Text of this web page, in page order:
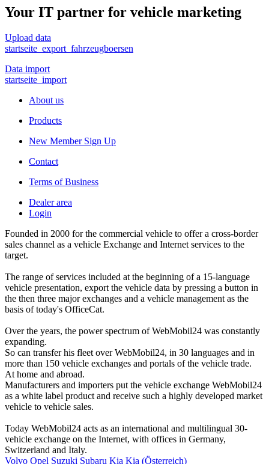
Your IT partner for vehicle marketing
Upload data
startseite_export_fahrzeugboersen
Data import
startseite_import
About us
Products
New Member Sign Up
Contact
Terms of Business
Dealer area
Login
Founded in 2000 for the commercial vehicle to offer a cross-border
sales channel as a vehicle Exchange and Internet services to the
target.
The range of services included at the beginning of a 15-language
vehicle presentation, export the vehicle data by pressing a button in
the then three major exchanges and a vehicle management as the
basis of today's OfficeCat.
Over the years, the power spectrum of WebMobil24 was constantly
expanding.
So can transfer his fleet over WebMobil24, in 30 languages and in
more than 150 vehicle exchanges and portals of the vehicle trade.
At home and abroad.
Manufacturers and importers put the vehicle exchange WebMobil24
as a white label product and receive such a highly developed market
vehicle to vehicle sales.
Today WebMobil24 acts as an international and multilingual 30-
vehicle exchange on the Internet, with offices in Germany,
Switzerland and Italy.
Volvo Opel Suzuki Subaru Kia Kia (Österreich)